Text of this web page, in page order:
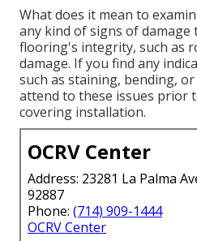
What does it mean to
any kind of signs of damage
flooring's integrity, such as
damage. If you find any
such as staining, bending,
attend to these issues prior
covering installation.
OCRV Center
Address: 23281 La Palma
92887
Phone: (714) 909-1444
OCRV Center